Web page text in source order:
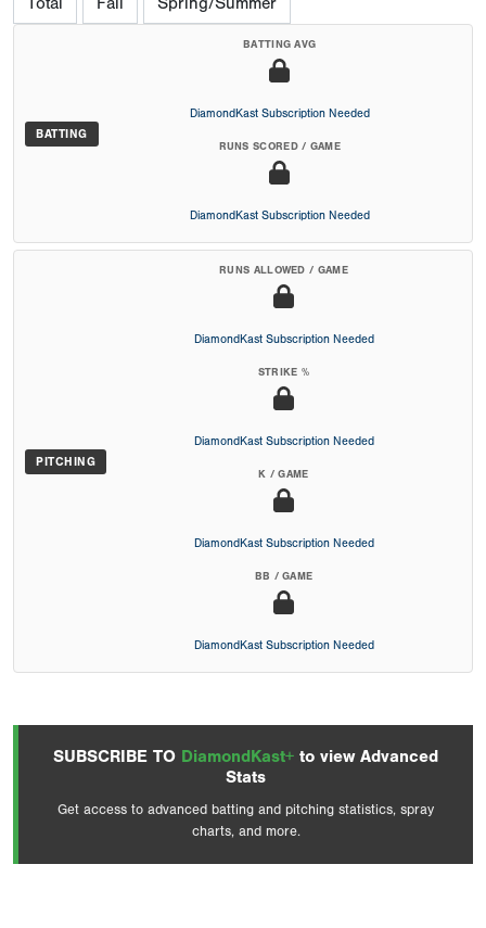
BATTING
BATTING AVG
DiamondKast Subscription Needed
RUNS SCORED / GAME
DiamondKast Subscription Needed
PITCHING
RUNS ALLOWED / GAME
DiamondKast Subscription Needed
STRIKE %
DiamondKast Subscription Needed
K / GAME
DiamondKast Subscription Needed
BB / GAME
DiamondKast Subscription Needed
SUBSCRIBE TO DiamondKast+ to view Advanced
Stats
Get access to advanced batting and pitching statistics, spray
charts, and more.